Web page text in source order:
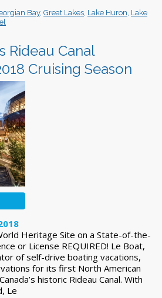
Bay, Great Lakes Lake Huron Lake
Rideau Canal
Cruising Season
Heritage Site on a State-of-the-
or License REQUIRED! Le Boat,
of self-drive boating vacations,
for its first North American
historic Rideau Canal. With
Le